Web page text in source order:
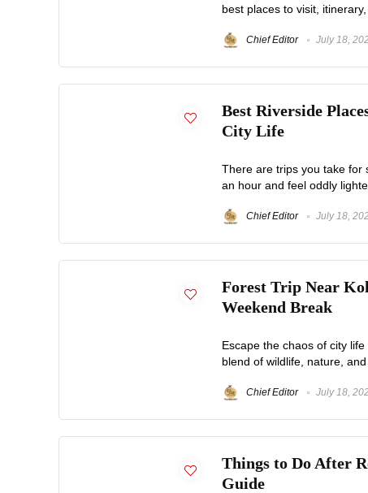
best places to visit,
Chief Editor July 18,
Best Riverside
City Life
There are trips you take for
an hour and feel oddly
Chief Editor July 18,
Forest Trip Near
Weekend Break
Escape the chaos of city
blend of wildlife, nature,
Chief Editor July 18,
Things to Do After
Guide